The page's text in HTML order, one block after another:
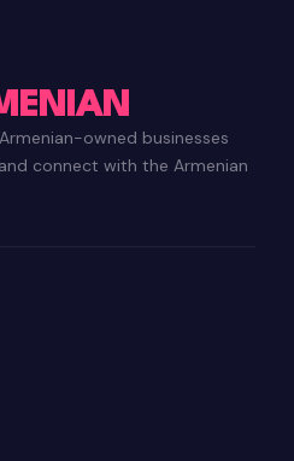
owned businesses
connect with the Armenian